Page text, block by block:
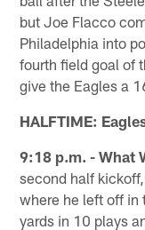
but Joe Flacco
Philadelphia into
fourth field goal of
give the Eagles a
HALFTIME:
9:18 p.m. - What
second half
where he left off in
yards in 10 plays